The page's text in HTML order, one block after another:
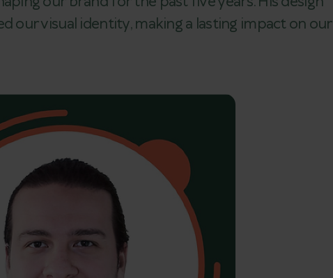
our visual identity, making a lasting impact on our